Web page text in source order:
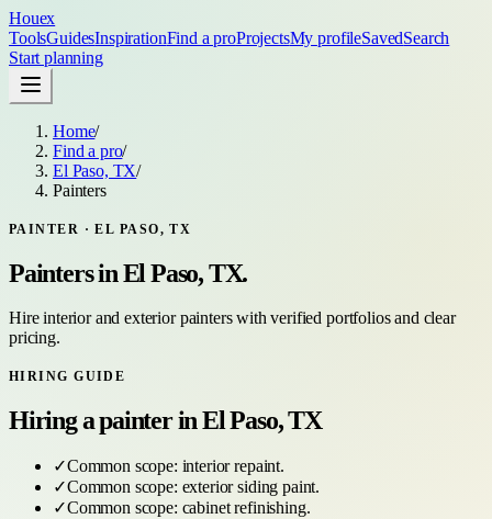
Houex
ToolsGuidesInspirationFind a proProjectsMy profileSavedSearch
Start planning
Home/
Find a pro/
El Paso, TX/
Painters
PAINTER ·EL PASO, TX
PaintersinEl Paso, TX.
Hire interior and exterior painters with verified portfolios and clear
pricing.
HIRING GUIDE
Hiring apainterinEl Paso, TX
✓Common scope: interior repaint.
✓Common scope: exterior siding paint.
✓Common scope: cabinet refinishing.